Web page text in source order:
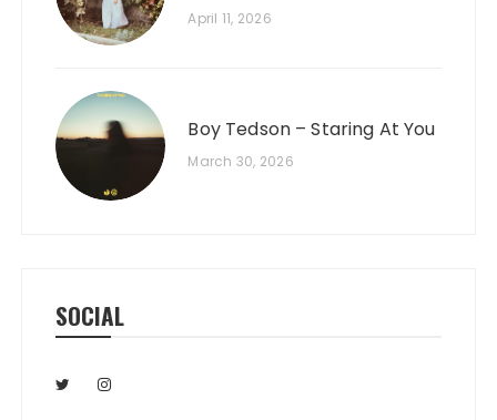
April 11, 2026
Boy Tedson – Staring At You
March 30, 2026
SOCIAL